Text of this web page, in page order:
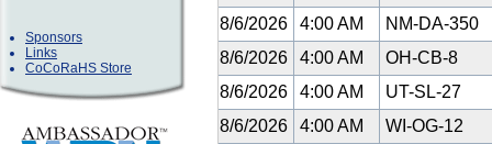
Sponsors
Links
CoCoRaHS Store
8/6/2026
4:00 AM
NM-DA-350
8/6/2026
4:00 AM
OH-CB-8
8/6/2026
4:00 AM
UT-SL-27
8/6/2026
4:00 AM
WI-OG-12